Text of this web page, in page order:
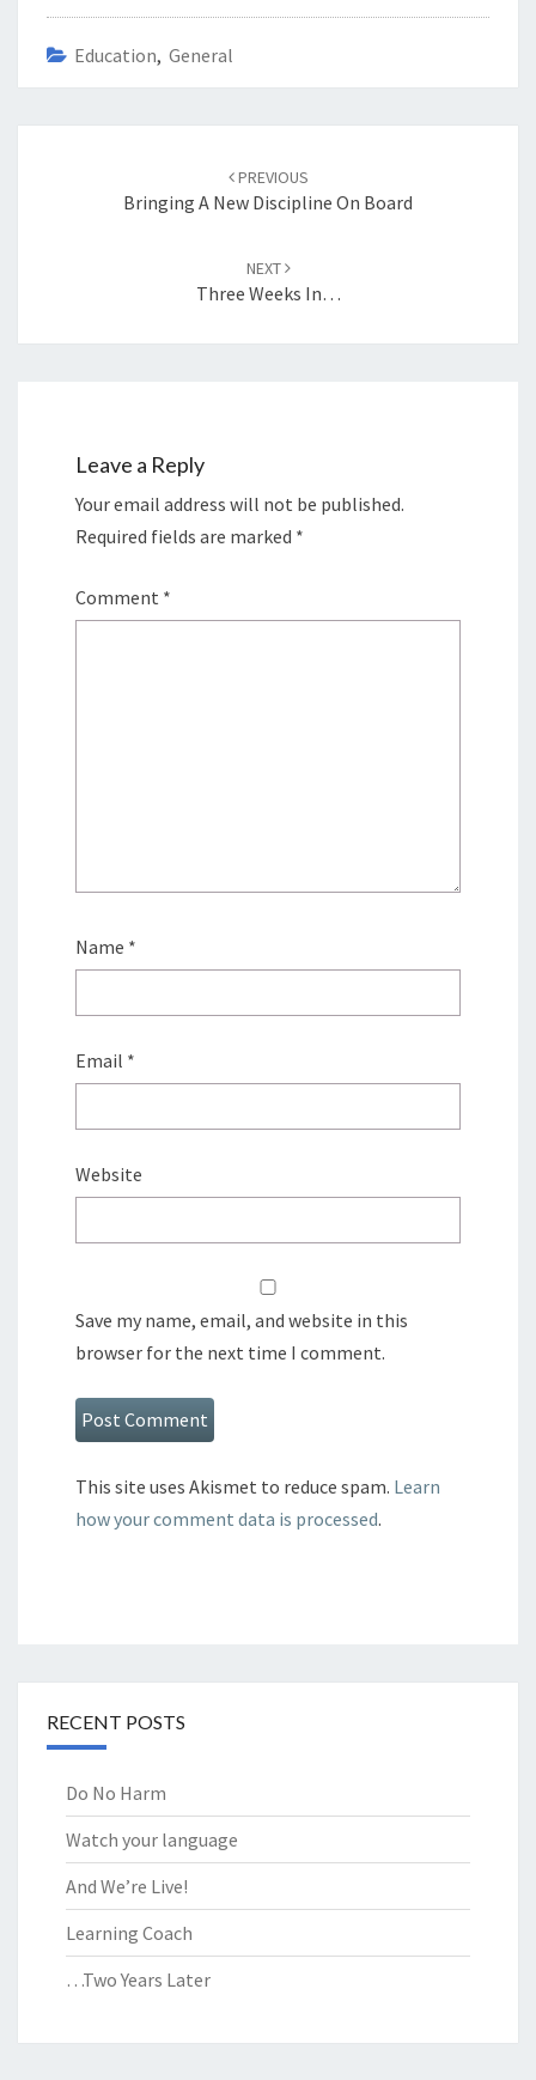
Education, General
PREVIOUS
Bringing A New Discipline On Board
NEXT
Three Weeks In…
Leave a Reply
Your email address will not be published.
Required fields are marked *
Comment *
Name *
Email *
Website
Save my name, email, and website in this
browser for the next time I comment.
This site uses Akismet to reduce spam. Learn
how your comment data is processed.
RECENT POSTS
Do No Harm
Watch your language
And We’re Live!
Learning Coach
…Two Years Later